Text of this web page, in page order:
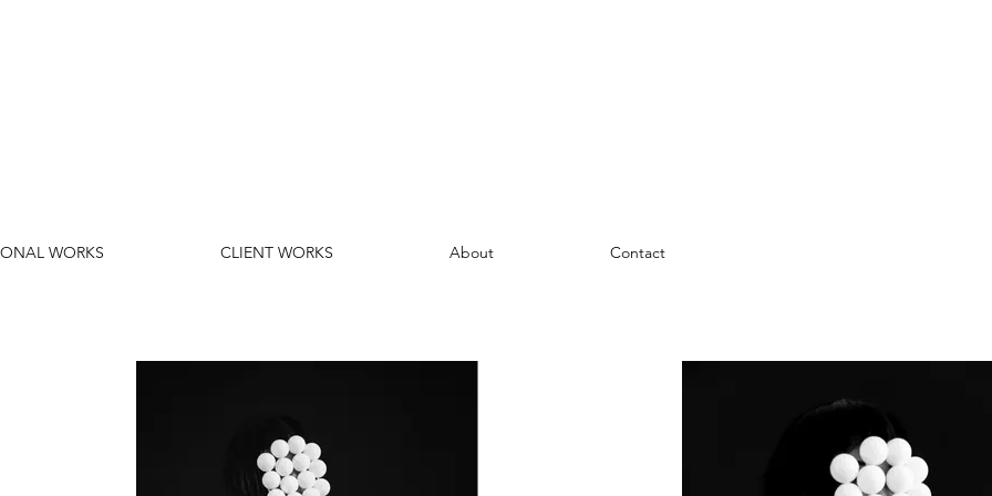
WORKS CLIENT WORKS About Contact